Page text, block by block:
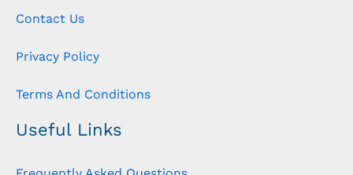
Contact Us
Privacy Policy
Terms And Conditions
Useful Links